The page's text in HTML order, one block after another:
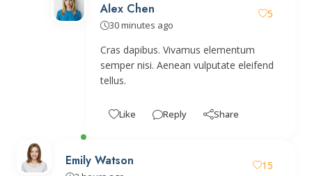
Alex Chen
30 minutes ago
5
Cras dapibus. Vivamus elementum
semper nisi. Aenean vulputate eleifend
tellus.
Like Reply Share
Emily Watson 15